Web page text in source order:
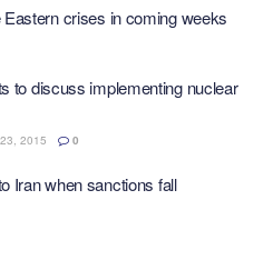
crises in coming weeks
to discuss implementing nuclear
2015 0
Iran when sanctions fall